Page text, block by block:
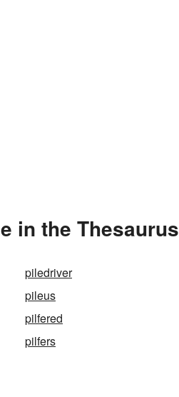
in the Thesaurus
piledriver
pileus
pilfered
pilfers